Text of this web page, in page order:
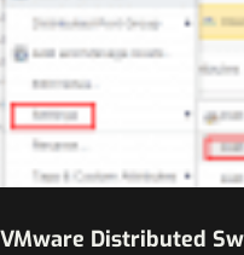
Distributed